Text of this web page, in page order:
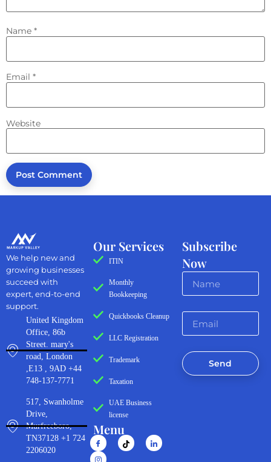
Name *
Email *
Website
Subscribe
Now
Send
Our Services
ITIN
Monthly
Bookkeeping
Quickbooks Cleanup
LLC Registration
Trademark
Taxation
UAE Business
license
Menu
We help new and
growing businesses
succeed with
expert, end-to-end
support.
United Kingdom
Office, 86b
Street. mary's
road, London
,E13 , 9AD +44
748-137-7771
517, Swanholme
Drive,
Murfreeboro,
TN37128 +1 724
2206020